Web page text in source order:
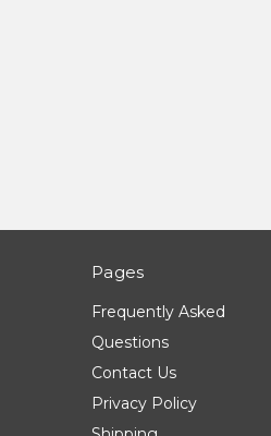
Pages
Frequently Asked
Questions
Contact Us
Privacy Policy